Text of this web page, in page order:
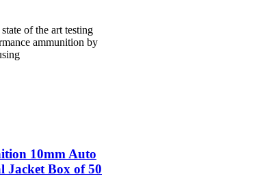
of the art testing
ammunition by
10mm Auto
Jacket Box of 50